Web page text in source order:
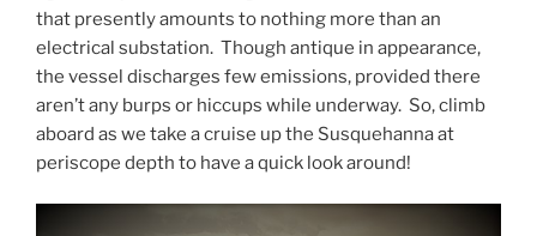
that presently amounts to nothing more than an
electrical substation. Though antique in appearance,
the vessel discharges few emissions, provided there
aren’t any burps or hiccups while underway. So, climb
aboard as we take a cruise up the Susquehanna at
periscope depth to have a quick look around!